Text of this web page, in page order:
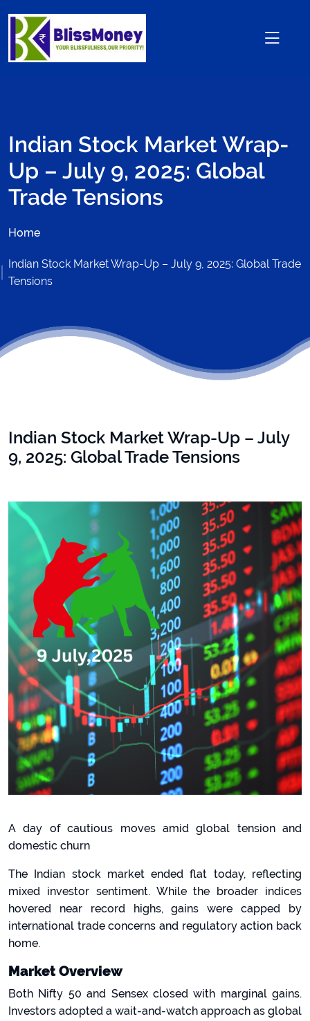
Indian Stock Market Wrap-
Up – July 9, 2025: Global
Trade Tensions
Home
Indian Stock Market Wrap-Up – July 9, 2025: Global Trade
Tensions
Indian Stock Market Wrap-Up – July
9, 2025: Global Trade Tensions
A day of cautious moves amid global tension and
domestic churn
The Indian stock market ended flat today, reflecting
mixed investor sentiment. While the broader indices
hovered near record highs, gains were capped by
international trade concerns and regulatory action back
home.
Market Overview
Both Nifty 50 and Sensex closed with marginal gains.
Investors adopted a wait-and-watch approach as global